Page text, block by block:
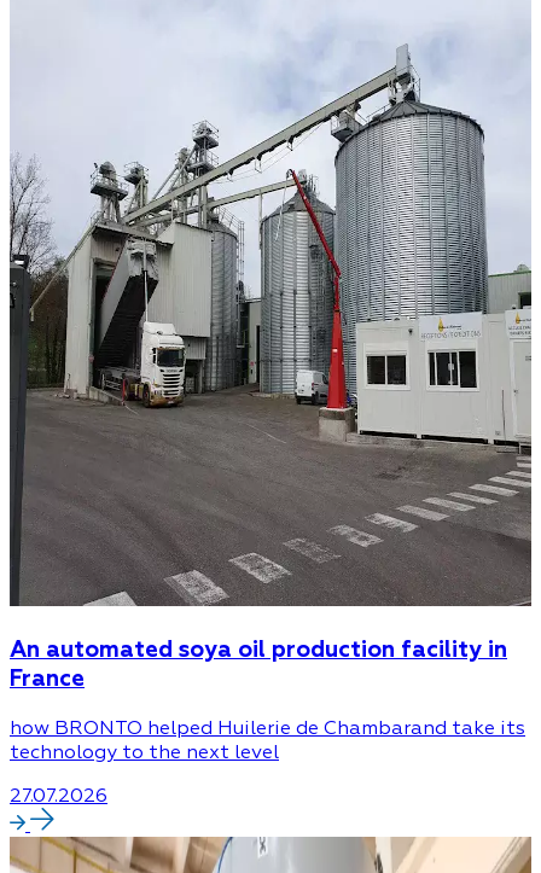
An automated soya oil production facility in
France
how BRONTO helped Huilerie de Chambarand take its
technology to the next level
27.07.2026